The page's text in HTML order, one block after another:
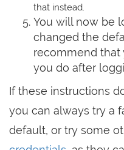
that instead.
You will now be
changed the
recommend that
you do after
If these instructions
you can always try a
default, or try some